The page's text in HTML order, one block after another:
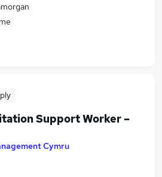
Support Worker –
Cymru